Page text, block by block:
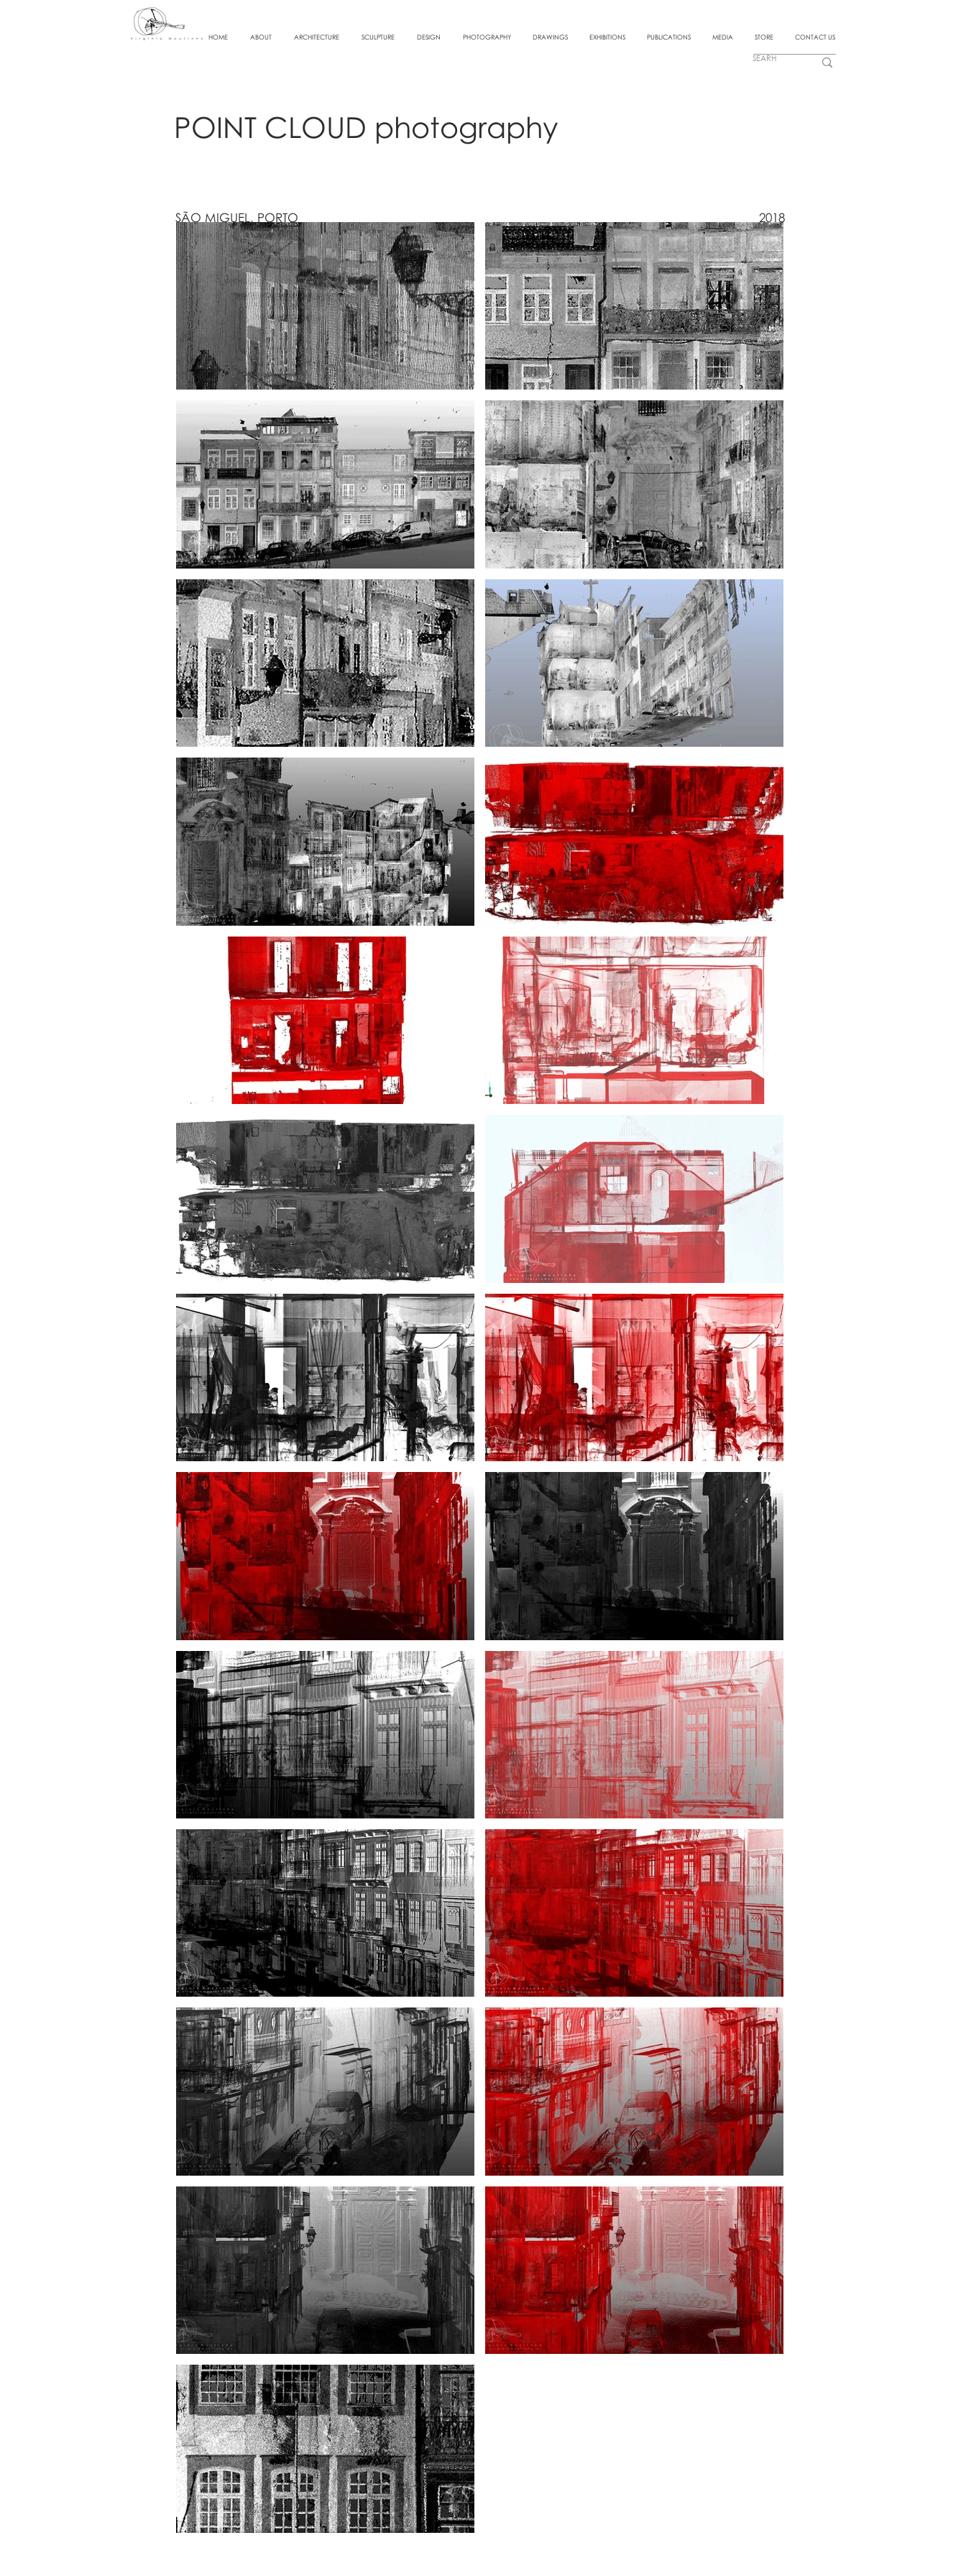
HOME ABOUT ARCHITECTURE SCULPTURE DESIGN PHOTOGRAPHY DRAWINGS EXHIBITIONS PUBLICATIONS MEDIA STORE CONTACT US
POINT CLOUD photography
2018
SÃO MIGUEL, PORTO